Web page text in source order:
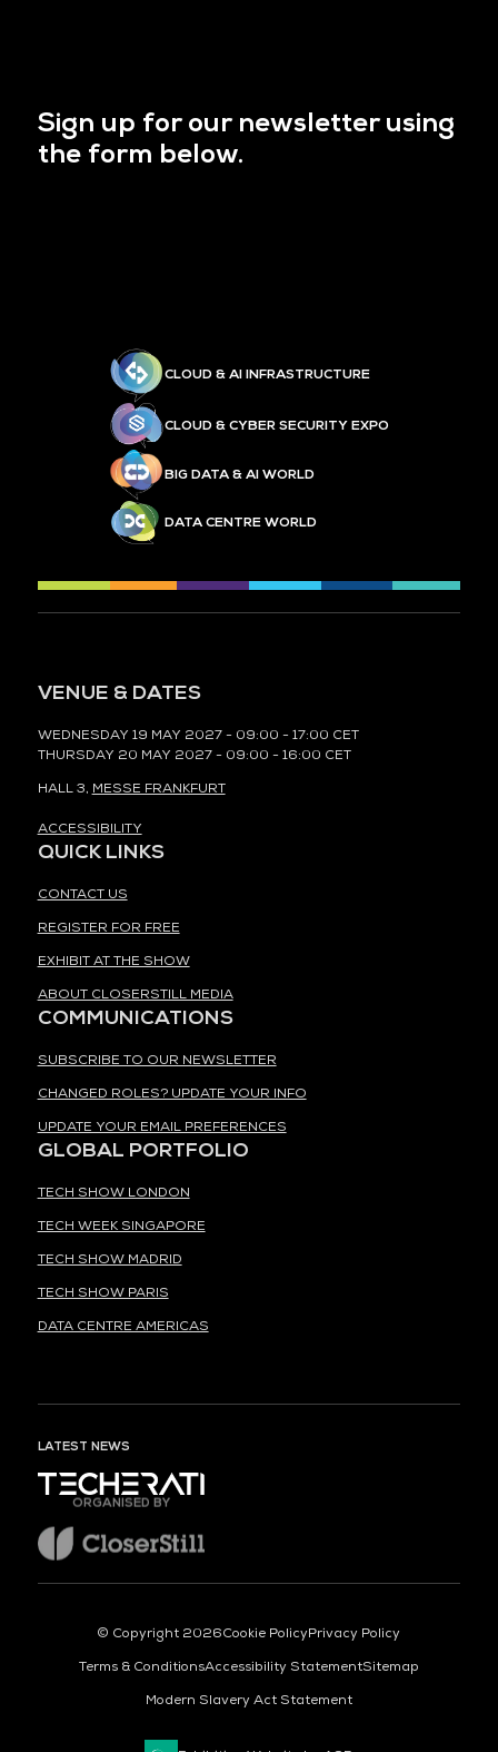
Sign up for our newsletter using
the form below.
CLOUD & AI INFRASTRUCTURE
CLOUD & CYBER SECURITY EXPO
BIG DATA & AI WORLD
DATA CENTRE WORLD
VENUE & DATES
WEDNESDAY 19 MAY 2027 - 09:00 - 17:00 CET
THURSDAY 20 MAY 2027 - 09:00 - 16:00 CET
HALL 3, MESSE FRANKFURT
ACCESSIBILITY
QUICK LINKS
CONTACT US
REGISTER FOR FREE
EXHIBIT AT THE SHOW
ABOUT CLOSERSTILL MEDIA
COMMUNICATIONS
SUBSCRIBE TO OUR NEWSLETTER
CHANGED ROLES? UPDATE YOUR INFO
UPDATE YOUR EMAIL PREFERENCES
GLOBAL PORTFOLIO
TECH SHOW LONDON
TECH WEEK SINGAPORE
TECH SHOW MADRID
TECH SHOW PARIS
DATA CENTRE AMERICAS
LATEST NEWS
ORGANISED BY
© Copyright 2026Cookie PolicyPrivacy Policy
Terms & ConditionsAccessibility StatementSitemap
Modern Slavery Act Statement